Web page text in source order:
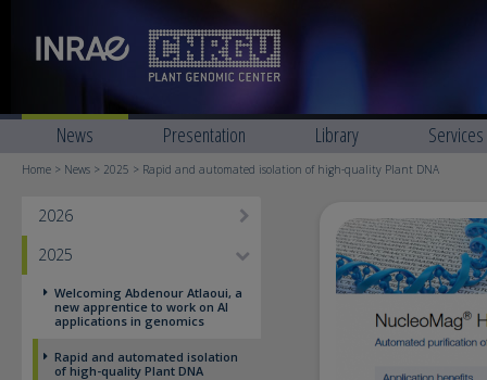
News Presentation Library Services
Home > News > 2025 > Rapid and automated isolation of high-quality Plant DNA
2026
2025
Welcoming Abdenour Atlaoui, a
new apprentice to work on AI
applications in genomics
Rapid and automated isolation
of high-quality Plant DNA